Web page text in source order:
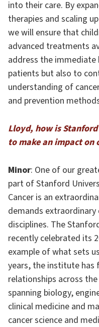
into their care. By
therapies and scaling
we will ensure that
advanced treatments
address the
patients but also to
understanding of
and prevention
Lloyd, how is
to make an impact on
Minor: One of our
part of Stanford
Cancer is an
demands
disciplines. The
recently celebrated its
example of what sets
years, the institute
relationships across
spanning biology,
clinical medicine and
cancer science and